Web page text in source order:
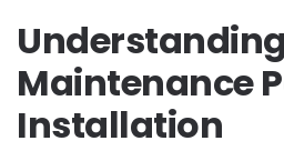
Maintenance
Installation